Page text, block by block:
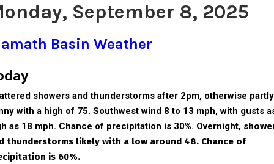
September 8, 2025
Basin Weather
showers and thunderstorms after 2pm, otherwise partly
with a high of 75. Southwest wind 8 to 13 mph, with gusts
as 18 mph. Chance of precipitation is 30%. Overnight, s
thunderstorms likely with a low around 48. Chance of
is 60%.